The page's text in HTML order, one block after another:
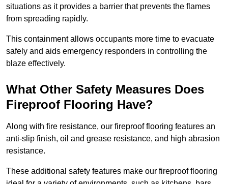
situations as it provides a barrier that prevents the flames
from spreading rapidly.
This containment allows occupants more time to evacuate
safely and aids emergency responders in controlling the
blaze effectively.
What Other Safety Measures Does
Fireproof Flooring Have?
Along with fire resistance, our fireproof flooring features an
anti-slip finish, oil and grease resistance, and high abrasion
resistance.
These additional safety features make our fireproof flooring